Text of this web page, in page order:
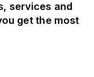
services and
get the most